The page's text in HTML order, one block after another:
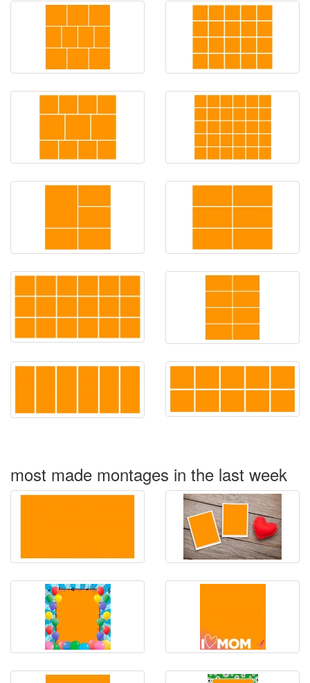
most made montages in the last week